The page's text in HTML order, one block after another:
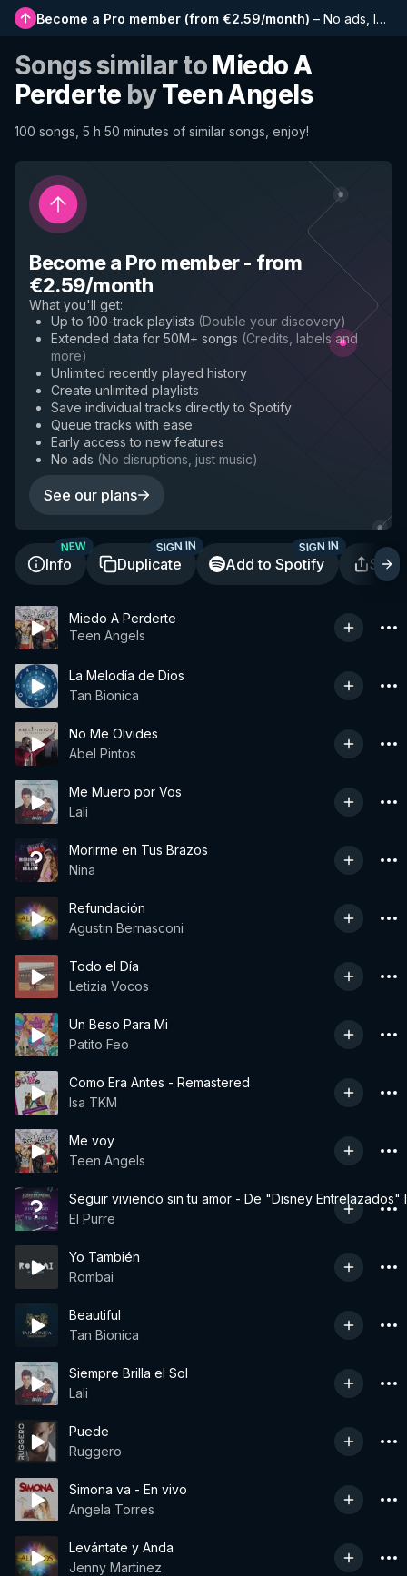
Become a Pro member (from €2.59/month) – No ads, longer playlists, complete history and early access to new features
Songs similar to Miedo A
Perderte byTeen Angels
100 songs, 5 h 50 minutes of similar songs, enjoy!
Become a Pro member- from
€2.59/month
What you'll get:
Up to 100-track playlists (Double your discovery)
Extended data for 50M+ songs (Credits, labels and
more)
Unlimited recently played history
Create unlimited playlists
Save individual tracks directly to Spotify
Queue tracks with ease
Early access to new features
No ads (No disruptions, just music)
See our plans
Info
NEW
Duplicate
SIGN IN
Add to Spotify
SIGN IN
Miedo A Perderte
Teen Angels
La Melodía de Dios
Tan Bionica
No Me Olvides
Abel Pintos
Me Muero por Vos
Lali
Morirme en Tus Brazos
Nina
Refundación
Agustin Bernasconi
Todo el Día
Letizia Vocos
Un Beso Para Mi
Patito Feo
Como Era Antes - Remastered
Isa TKM
Me voy
Teen Angels
Seguir viviendo sin tu amor - De "Disney Entrelazados"
El Purre
Yo También
Rombai
Beautiful
Tan Bionica
Siempre Brilla el Sol
Lali
Puede
Ruggero
Simona va - En vivo
Angela Torres
Levántate y Anda
Jenny Martinez